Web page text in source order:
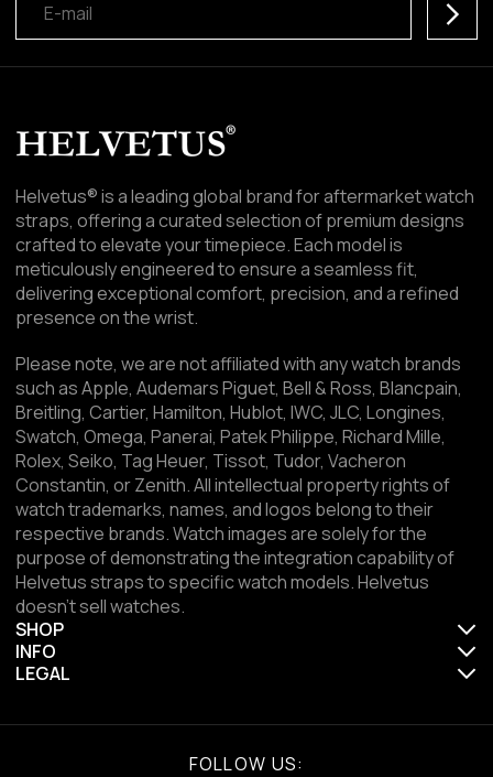
Helvetus® is a leading global brand for aftermarket watch
straps, offering a curated selection of premium designs
crafted to elevate your timepiece. Each model is
meticulously engineered to ensure a seamless fit,
delivering exceptional comfort, precision, and a refined
presence on the wrist.
Please note, we are not affiliated with any watch brands
such as Apple, Audemars Piguet, Bell & Ross, Blancpain,
Breitling, Cartier, Hamilton, Hublot, IWC, JLC, Longines,
Swatch, Omega, Panerai, Patek Philippe, Richard Mille,
Rolex, Seiko, Tag Heuer, Tissot, Tudor, Vacheron
Constantin, or Zenith. All intellectual property rights of
watch trademarks, names, and logos belong to their
respective brands. Watch images are solely for the
purpose of demonstrating the integration capability of
Helvetus straps to specific watch models. Helvetus
doesn't sell watches.
SHOP
INFO
LEGAL
FOLLOW US: